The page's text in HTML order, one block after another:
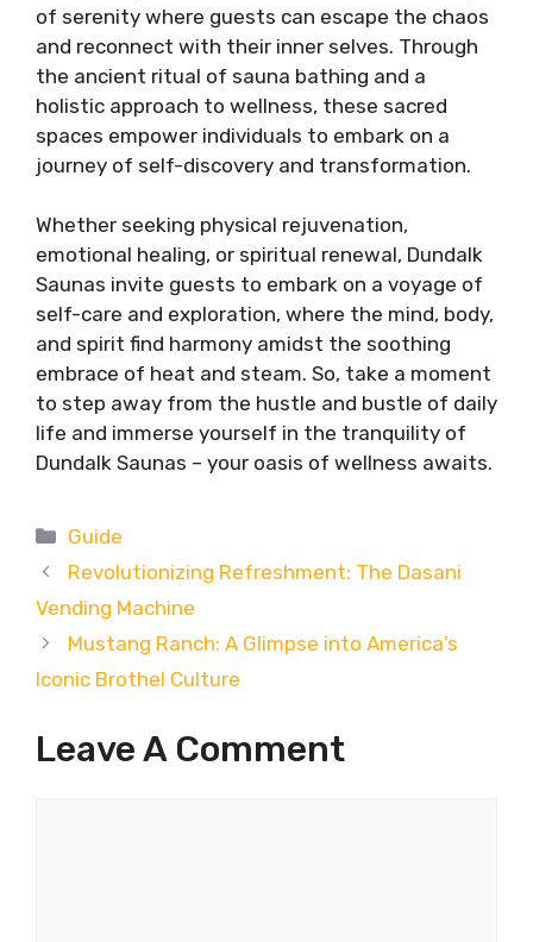
of serenity where guests can escape the chaos
and reconnect with their inner selves. Through
the ancient ritual of sauna bathing and a
holistic approach to wellness, these sacred
spaces empower individuals to embark on a
journey of self-discovery and transformation.
Whether seeking physical rejuvenation,
emotional healing, or spiritual renewal, Dundalk
Saunas invite guests to embark on a voyage of
self-care and exploration, where the mind, body,
and spirit find harmony amidst the soothing
embrace of heat and steam. So, take a moment
to step away from the hustle and bustle of daily
life and immerse yourself in the tranquility of
Dundalk Saunas – your oasis of wellness awaits.
Categories
Guide
Revolutionizing Refreshment: The Dasani
Vending Machine
Mustang Ranch: A Glimpse into America’s
Iconic Brothel Culture
Leave A Comment